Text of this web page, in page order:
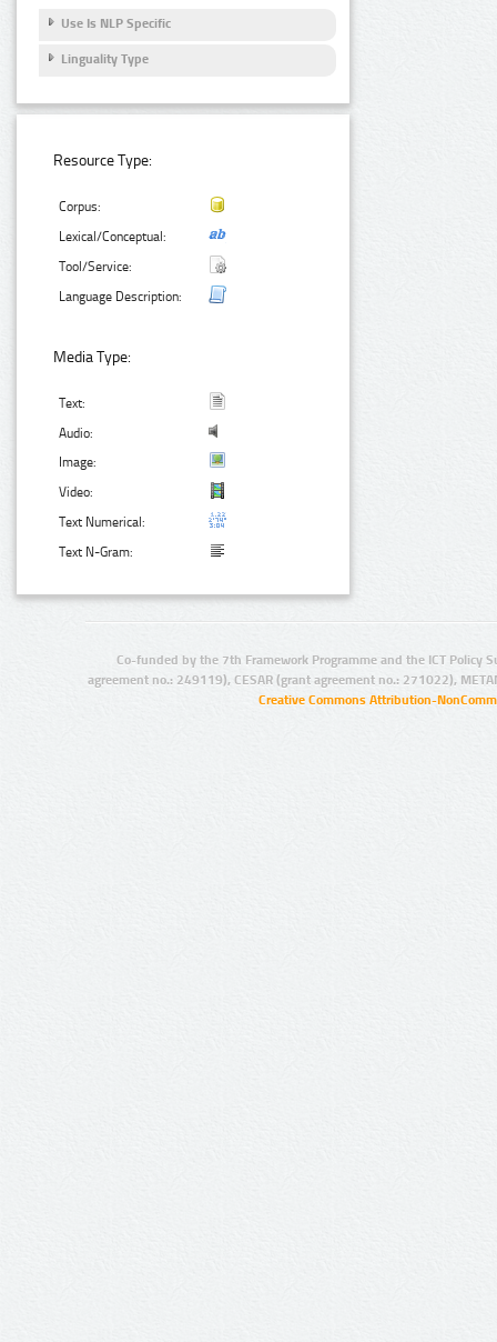
Use Is NLP Specific
Linguality Type
Resource Type:
Corpus:
Lexical/Conceptual:
Tool/Service:
Language Description:
Media Type:
Text:
Audio:
Image:
Video:
Text Numerical:
Text N-Gram:
Co-funded by the 7th Framework Programme and the ICT Policy
agreement no.: 249119), CESAR (grant agreement no.: 271022),
Creative Commons Attribution-